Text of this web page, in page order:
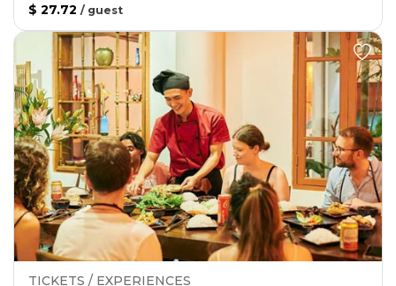
$ 27.72 / guest
TICKETS / EXPERIENCES